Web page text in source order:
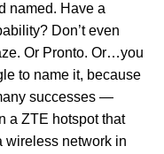
named. Have a
Don’t even
Or Pronto. Or…you
to name it, because
successes —
a ZTE hotspot that
wireless network in